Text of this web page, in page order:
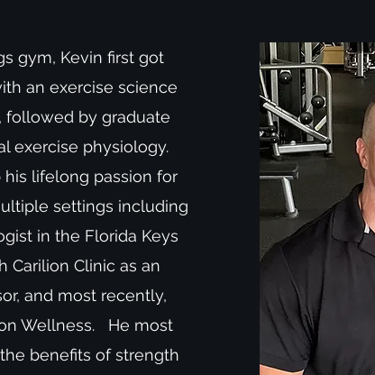
gym, Kevin first got
an exercise science
followed by graduate
exercise physiology.
lifelong passion for
settings including
in the Florida Keys
Carilion Clinic as an
and most recently,
Wellness. He most
benefits of strength